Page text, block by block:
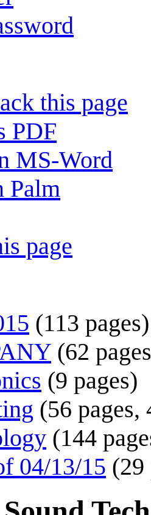
this page
PDF
MS-Word
Palm
page
(113 pages)
(62
(9 pages)
(56 pages,
(144
04/13/15 (29